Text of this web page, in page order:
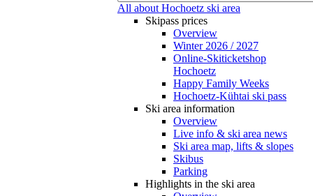
All about Hochoetz ski area
Skipass prices
Overview
Winter 2026 / 2027
Online-Skiticketshop
Hochoetz
Happy Family Weeks
Hochoetz-Kühtai ski pass
Ski area information
Overview
Live info & ski area news
Ski area map, lifts & slopes
Skibus
Parking
Highlights in the ski area